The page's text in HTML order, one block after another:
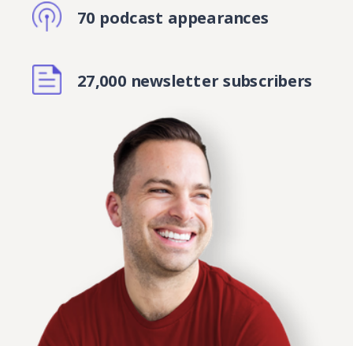
27,000 newsletter subscribers
70 podcast appearances